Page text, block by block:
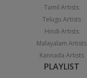
Tamil Artists
Telugu Artists
Hindi Artists
Malayalam Artists
Kannada Artists
PLAYLIST